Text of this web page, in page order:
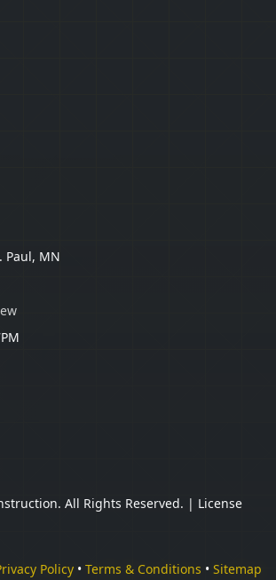
Paul, MN
All Rights Reserved. | License
Policy• Terms & Conditions • Sitemap